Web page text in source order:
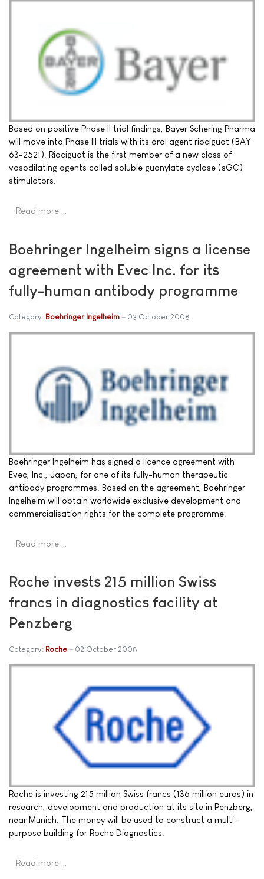
Based on positive Phase II trial findings, Bayer Schering Pharma
will move into Phase III trials with its oral agent riociguat (BAY
63-2521). Riociguat is the first member of a new class of
vasodilating agents called soluble guanylate cyclase (sGC)
stimulators.
Read more …
Boehringer Ingelheim signs a license
agreement with Evec Inc. for its
fully-human antibody programme
Category: Boehringer Ingelheim 03 October 2008
Boehringer Ingelheim has signed a licence agreement with
Evec, Inc., Japan, for one of its fully-human therapeutic
antibody programmes. Based on the agreement, Boehringer
Ingelheim will obtain worldwide exclusive development and
commercialisation rights for the complete programme.
Read more …
Roche invests 215 million Swiss
francs in diagnostics facility at
Penzberg
Category: Roche 02 October 2008
Roche is investing 215 million Swiss francs (136 million euros) in
research, development and production at its site in Penzberg,
near Munich. The money will be used to construct a multi-
purpose building for Roche Diagnostics.
Read more …